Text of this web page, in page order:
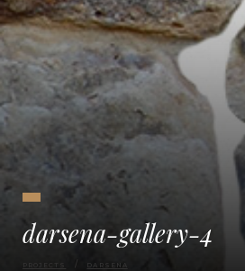
darsena-gallery-4
DARSENA